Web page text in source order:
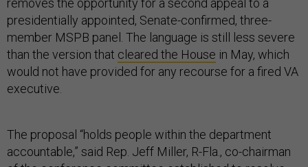
removes the opportunity for a second appeal to a
presidentially appointed, Senate-confirmed, three-
member MSPB panel. The language is still less severe
than the version that cleared the House in May, which
would not have provided for any recourse for a fired VA
executive.
The proposal “holds people within the department
accountable,” said Rep. Jeff Miller, R-Fla., co-chairman